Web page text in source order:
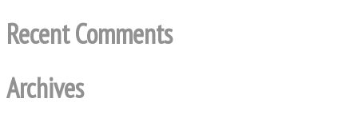
Recent Comments
Archives